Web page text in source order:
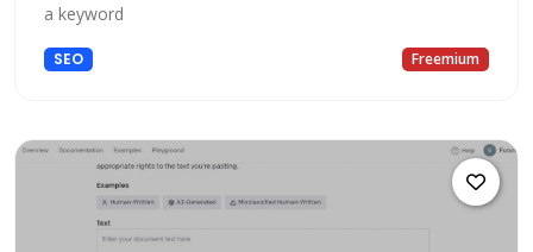
a keyword
SEO Freemium